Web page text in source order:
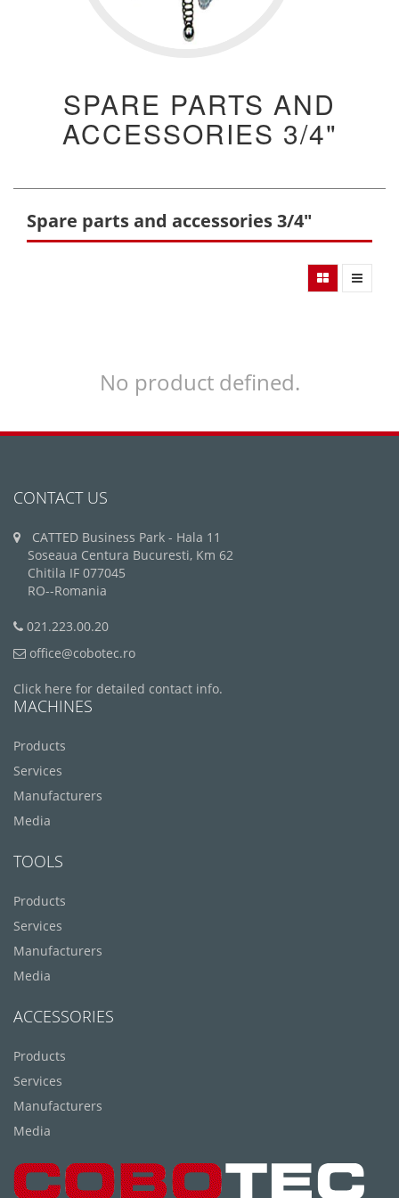
SPARE PARTS AND
ACCESSORIES 3/4"
Spare parts and accessories 3/4"
No product defined.
CONTACT US
CATTED Business Park - Hala 11
Soseaua Centura Bucuresti, Km 62
Chitila IF 077045
RO--Romania
021.223.00.20
office@cobotec.ro
Click here for detailed contact info.
MACHINES
Products
Services
Manufacturers
Media
TOOLS
Products
Services
Manufacturers
Media
ACCESSORIES
Products
Services
Manufacturers
Media